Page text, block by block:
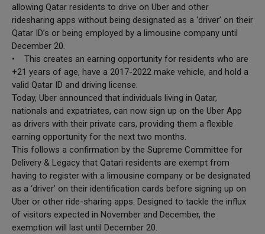
allowing Qatar residents to drive on Uber and other
ridesharing apps without being designated as a ‘driver’ on their
Qatar ID’s or being employed by a limousine company until
December 20.
• This creates an earning opportunity for residents who are
+21 years of age, have a 2017-2022 make vehicle, and hold a
valid Qatar ID and driving license.
Today, Uber announced that individuals living in Qatar,
nationals and expatriates, can now sign up on the Uber App
as drivers with their private cars, providing them a flexible
earning opportunity for the next two months.
This follows a confirmation by the Supreme Committee for
Delivery & Legacy that Qatari residents are exempt from
having to register with a limousine company or be designated
as a ‘driver’ on their identification cards before signing up on
Uber or other ride-sharing apps. Designed to tackle the influx
of visitors expected in November and December, the
exemption will last until December 20.